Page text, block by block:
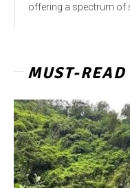
offering a spectrum of
MUST-READ